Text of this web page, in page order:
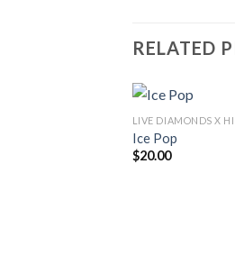
RELATED
LIVE DIAMONDS X
Ice Pop
$20.00